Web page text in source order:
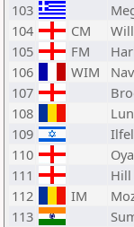
103
104
CM
105
FM
106
WIM
107
108
109
110
111
112
IM
113